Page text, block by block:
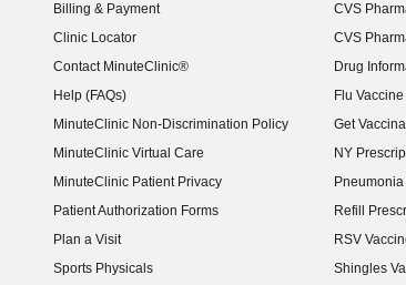
Billing & Payment
Clinic Locator
Contact MinuteClinic®
Help (FAQs)
MinuteClinic Non-Discrimination Policy
MinuteClinic Virtual Care
MinuteClinic Patient Privacy
Patient Authorization Forms
Plan a Visit
Sports Physicals
CVS
CVS
Drug
Flu Vaccine
Get
NY
(opens in
Refill
RSV
Shingles